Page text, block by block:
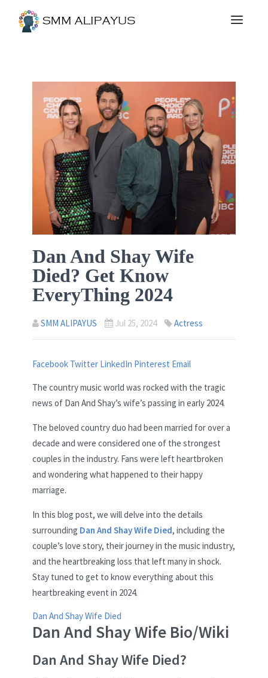
Dan And Shay Wife
Died? Get Know
EveryThing 2024
SMM ALIPAYUS Jul 25, 2024 Actress
Facebook Twitter LinkedIn Pinterest Email
The country music world was rocked with the tragic
news of Dan And Shay’s wife’s passing in early 2024.
The beloved country duo had been married for over a
decade and were considered one of the strongest
couples in the industry. Fans were left heartbroken
and wondering what happened to their happy
marriage.
In this blog post, we will delve into the details
surrounding Dan And Shay Wife Died, including the
couple’s love story, their journey in the music industry,
and the heartbreaking loss that left many in shock.
Stay tuned to get to know everything about this
heartbreaking event in 2024.
Dan And Shay Wife Died
Dan And Shay Wife Bio/Wiki
Dan And Shay Wife Died?